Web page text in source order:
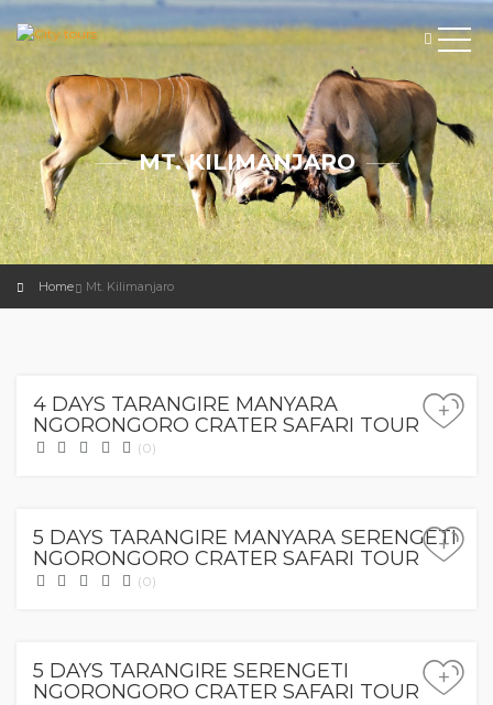
MT. KILIMANJARO
Home Mt. Kilimanjaro
4 DAYS TARANGIRE MANYARA
NGORONGORO CRATER SAFARI TOUR
(0)
+
5 DAYS TARANGIRE MANYARA SERENGETI
NGORONGORO CRATER SAFARI TOUR
(0)
+
5 DAYS TARANGIRE SERENGETI
NGORONGORO CRATER SAFARI TOUR
+